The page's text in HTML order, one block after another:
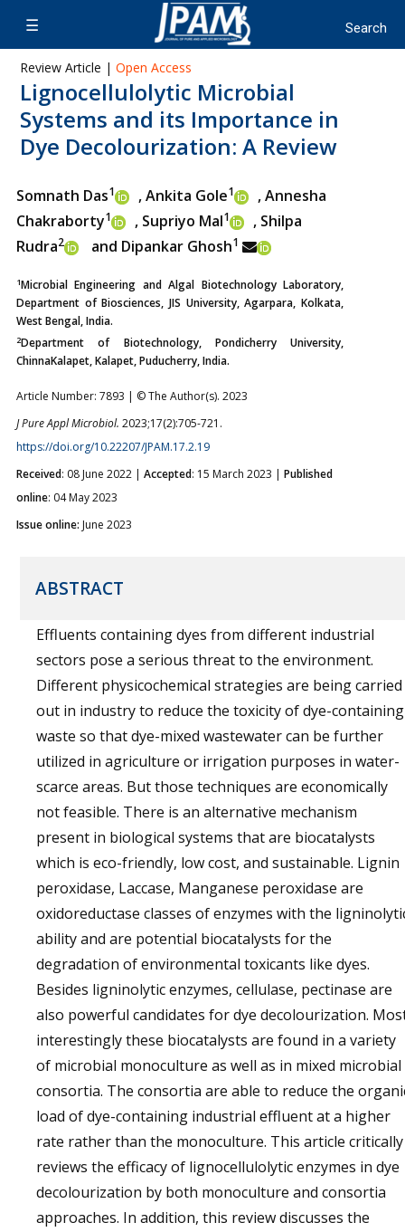
Review Article | Open Access
Lignocellulolytic Microbial
Systems and its Importance in
Dye Decolourization: A Review
Somnath Das1 , Ankita Gole1
, Annesha
Chakraborty1 , Supriyo Mal1
, Shilpa
Rudra2 and Dipankar Ghosh1
1Microbial Engineering and Algal Biotechnology Laboratory,
Department of Biosciences, JIS University, Agarpara, Kolkata,
West Bengal, India.
2Department of Biotechnology, Pondicherry University,
ChinnaKalapet, Kalapet, Puducherry, India.
Article Number: 7893 | © The Author(s). 2023
J Pure Appl Microbiol. 2023;17(2):705-721.
https://doi.org/10.22207/JPAM.17.2.19
Received: 08 June 2022 | Accepted: 15 March 2023 | Published
online: 04 May 2023
Issue online: June 2023
ABSTRACT
Effluents containing dyes from different industrial
sectors pose a serious threat to the environment.
Different physicochemical strategies are being carried
out in industry to reduce the toxicity of dye-containing
waste so that dye-mixed wastewater can be further
utilized in agriculture or irrigation purposes in water-
scarce areas. But those techniques are economically
not feasible. There is an alternative mechanism
present in biological systems that are biocatalysts
which is eco-friendly, low cost, and sustainable. Lignin
peroxidase, Laccase, Manganese peroxidase are
oxidoreductase classes of enzymes with the
ability and are potential biocatalysts for the
degradation of environmental toxicants like dyes.
Besides ligninolytic enzymes, cellulase, pectinase are
also powerful candidates for dye decolourization.
interestingly these biocatalysts are found in a variety
of microbial monoculture as well as in mixed microbial
consortia. The consortia are able to reduce the
load of dye-containing industrial effluent at a higher
rate rather than the monoculture. This article critically
reviews the efficacy of lignocellulolytic enzymes in dye
decolourization by both monoculture and consortia
approaches. In addition, this review discusses the